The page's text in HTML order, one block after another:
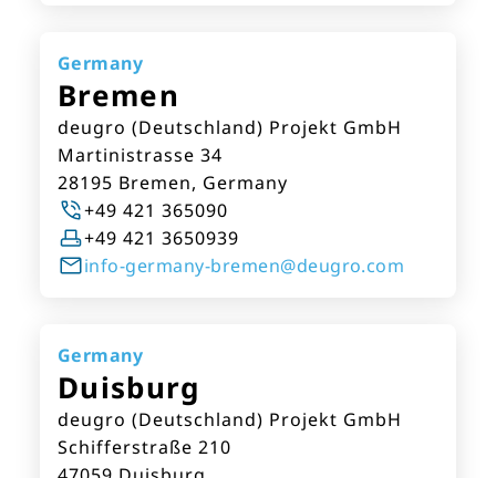
Germany
Bremen
deugro (Deutschland) Projekt GmbH
Martinistrasse 34
28195 Bremen, Germany
+49 421 365090
+49 421 3650939
info-germany-bremen@deugro.com
Germany
Duisburg
deugro (Deutschland) Projekt GmbH
Schifferstraße 210